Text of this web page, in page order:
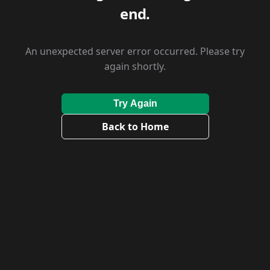
end.
An unexpected server error occurred. Please try
again shortly.
Try Again
Back to Home